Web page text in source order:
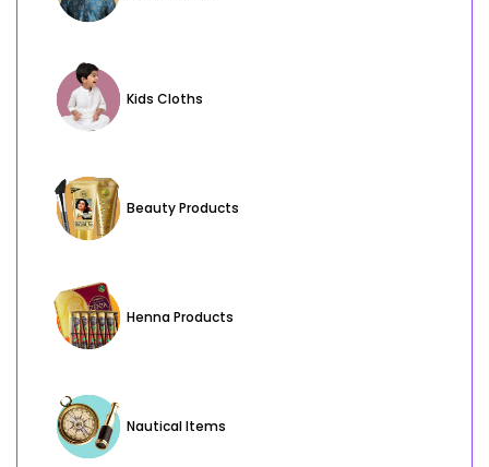
Kids Cloths
Beauty Products
Henna Products
Nautical Items